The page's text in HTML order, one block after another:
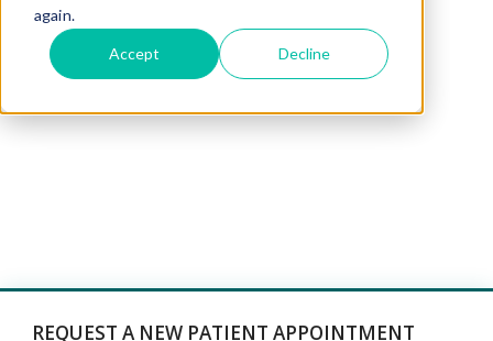
again.
Accept Decline
REQUEST A NEW PATIENT APPOINTMENT